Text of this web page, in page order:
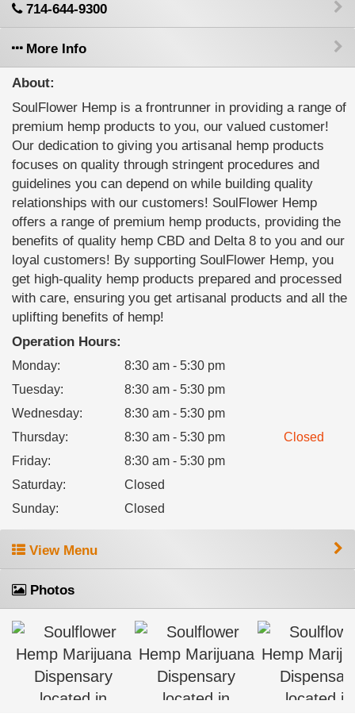
714-644-9300
More Info
About:
SoulFlower Hemp is a frontrunner in providing a range of
premium hemp products to you, our valued customer!
Our dedication to giving you artisanal hemp products
focuses on quality through stringent procedures and
guidelines you can depend on while building quality
relationships with our customers! SoulFlower Hemp
offers a range of premium hemp products, providing the
benefits of quality hemp CBD and Delta 8 to you and our
loyal customers! By supporting SoulFlower Hemp, you
get high-quality hemp products prepared and processed
with care, ensuring you get artisanal products and all the
uplifting benefits of hemp!
Operation Hours:
Monday:
8:30 am - 5:30 pm
Tuesday:
8:30 am - 5:30 pm
Wednesday:
8:30 am - 5:30 pm
Thursday: 8:30 am - 5:30 pm
Closed
Friday:
8:30 am - 5:30 pm
Saturday:
Closed
Sunday: Closed
View Menu
Photos